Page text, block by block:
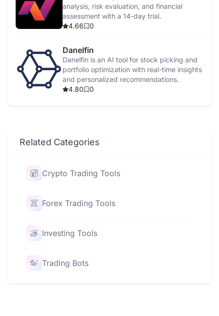
analysis, risk evaluation, and financial
assessment with a 14-day trial.
4.66
0
Danelfin
Danelfin is an AI tool for stock picking and
portfolio optimization with real-time insights
and personalized recommendations.
4.80
0
Related Categories
Crypto Trading Tools
Forex Trading Tools
Investing Tools
Trading Bots